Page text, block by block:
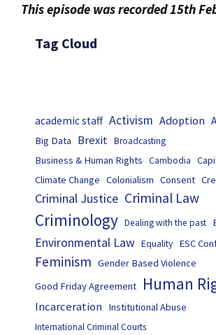
This episode was recorded 15th
Tag Cloud
academic staff Activism Adoption
Big Data Brexit Broadcasting
Business & Human Rights Cambodia
Climate Change Colonialism Consent
Criminal Justice Criminal Law
Criminology Dealing with the past
Environmental Law Equality ESC
Feminism Gender Based Violence
Good Friday Agreement
Human
Incarceration Institutional Abuse
International Criminal Courts